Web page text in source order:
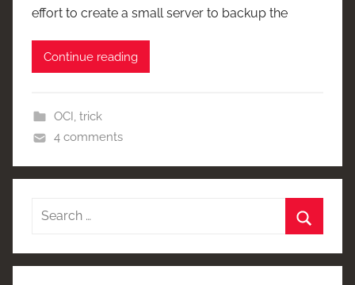
effort to create a small server to backup the
Continue reading
OCI, trick
4 comments
Search